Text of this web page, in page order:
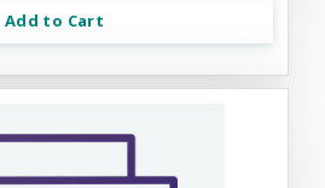
Add to Cart